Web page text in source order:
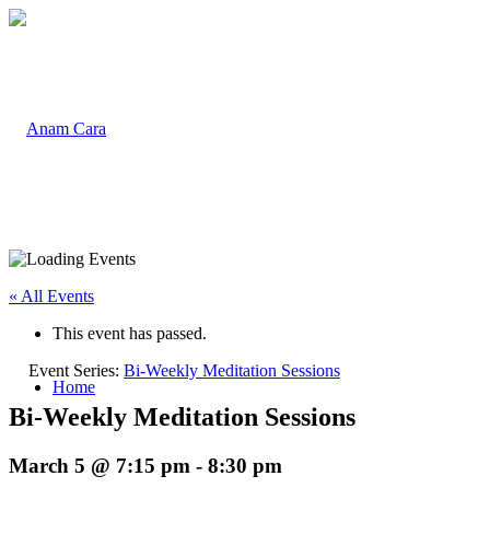
Home
« All Events
This event has passed.
Event Series: Bi-Weekly Meditation Sessions
Bi-Weekly Meditation Sessions
March 5 @ 7:15 pm - 8:30 pm